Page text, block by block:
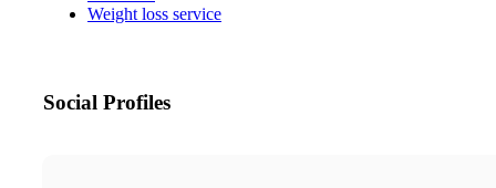
Weight loss service
Social Profiles